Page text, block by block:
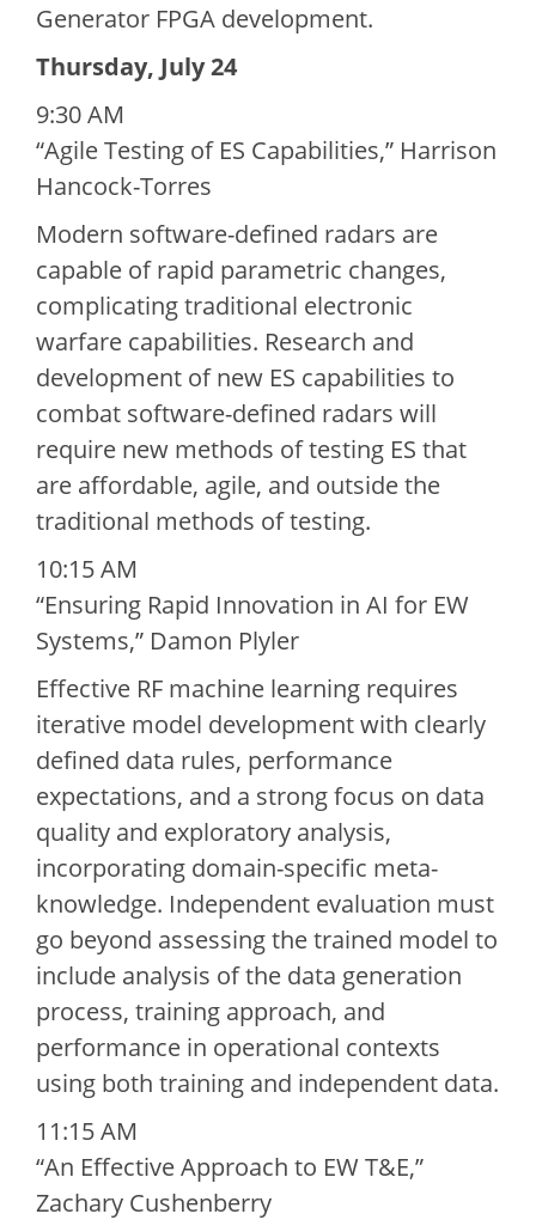
Generator FPGA development.
Thursday, July 24
9:30 AM
“Agile Testing of ES Capabilities,” Harrison
Hancock-Torres
Modern software-defined radars are
capable of rapid parametric changes,
complicating traditional electronic
warfare capabilities. Research and
development of new ES capabilities to
combat software-defined radars will
require new methods of testing ES that
are affordable, agile, and outside the
traditional methods of testing.
10:15 AM
“Ensuring Rapid Innovation in AI for EW
Systems,” Damon Plyler
Effective RF machine learning requires
iterative model development with clearly
defined data rules, performance
expectations, and a strong focus on data
quality and exploratory analysis,
incorporating domain-specific meta-
knowledge. Independent evaluation must
go beyond assessing the trained model to
include analysis of the data generation
process, training approach, and
performance in operational contexts
using both training and independent data.
11:15 AM
“An Effective Approach to EW T&E,”
Zachary Cushenberry